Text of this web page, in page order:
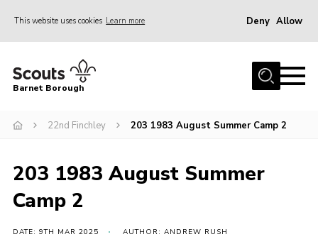
This website uses cookies Learn more Deny Allow
Home
Info for parents
Events
International
District venues
Barnet Borough
22nd Finchley 203 1983 August Summer Camp 2
203 1983 August Summer
Camp 2
DATE: 9TH MAR 2025 AUTHOR: ANDREW RUSH